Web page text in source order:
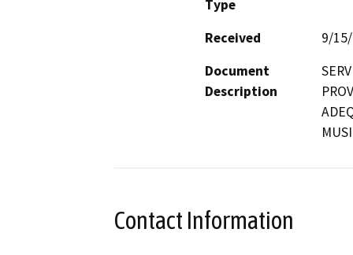
Type
Received
9/
Document
Description
Contact Information